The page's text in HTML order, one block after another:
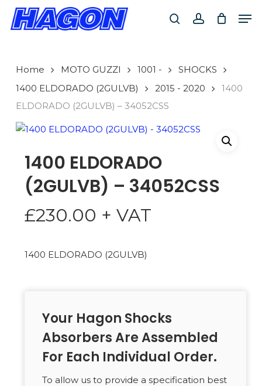
Skip
PRODUCTS
SEARCH
searchaccount
Home MOTO GUZZI 1001 -
SHOCKS
1400 ELDORADO (2GULVB)
2015 - 2020
1400
ELDORADO (2GULVB) – 34052CSS
1400 ELDORADO
(2GULVB) – 34052CSS
£230.00 + VAT
1400 ELDORADO (2GULVB)
Your Hagon Shocks
Absorbers Are Assembled
For Each Individual Order.
To allow us to provide a specification best